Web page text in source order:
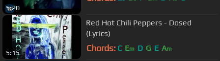
5:20
5:15
Red Hot Chili Peppers - Dosed
(Lyrics)
Chords: C Em D G E Am